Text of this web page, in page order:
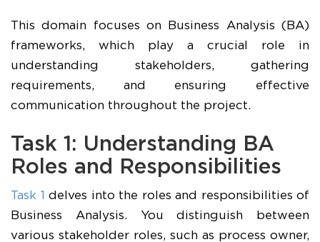
This domain focuses on Business Analysis (BA)
frameworks, which play a crucial role in
understanding stakeholders, gathering
requirements, and ensuring effective
communication throughout the project.
Task 1: Understanding BA
Roles and Responsibilities
Task 1
delves into the roles and responsibilities of
Business Analysis. You distinguish between
various stakeholder roles, such as process owner,